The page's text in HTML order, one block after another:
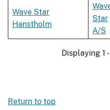
Wave Star
Hanstholm
Star
A/S
Displaying 1
Return to top